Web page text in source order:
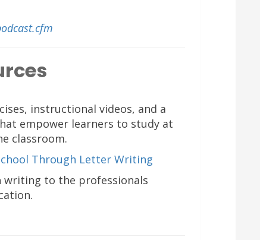
instructional videos, and a
empower learners to study at
classroom.
Through Letter Writing
writing to the professionals